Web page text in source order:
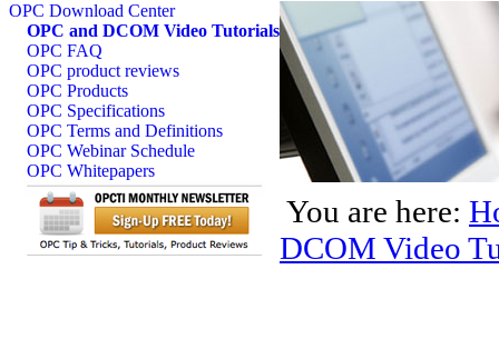
OPC Download Center
OPC and DCOM Video Tutorials
OPC FAQ
OPC product reviews
OPC Products
OPC Specifications
OPC Terms and Definitions
OPC Webinar Schedule
OPC Whitepapers
You are here:
DCOM Video